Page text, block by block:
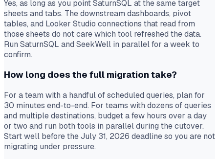
Yes, as long as you point SaturnSQL at the same target
sheets and tabs. The downstream dashboards, pivot
tables, and Looker Studio connections that read from
those sheets do not care which tool refreshed the data.
Run SaturnSQL and SeekWell in parallel for a week to
confirm.
How long does the full migration take?
For a team with a handful of scheduled queries, plan for
30 minutes end-to-end. For teams with dozens of queries
and multiple destinations, budget a few hours over a day
or two and run both tools in parallel during the cutover.
Start well before the July 31, 2026 deadline so you are not
migrating under pressure.